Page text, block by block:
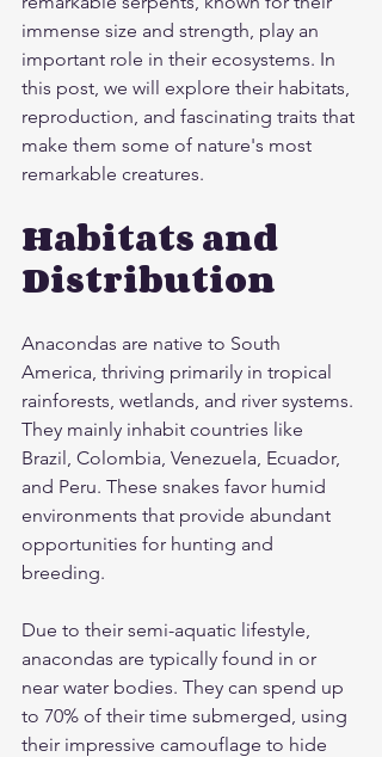
immense size and strength, play an
important role in their ecosystems. In
this post, we will explore their habitats,
reproduction, and fascinating traits that
make them some of nature's most
remarkable creatures.
Habitats and
Distribution
Anacondas are native to South
America, thriving primarily in tropical
rainforests, wetlands, and river systems.
They mainly inhabit countries like
Brazil, Colombia, Venezuela, Ecuador,
and Peru. These snakes favor humid
environments that provide abundant
opportunities for hunting and
breeding.
Due to their semi-aquatic lifestyle,
anacondas are typically found in or
near water bodies. They can spend up
to 70% of their time submerged, using
their impressive camouflage to hide